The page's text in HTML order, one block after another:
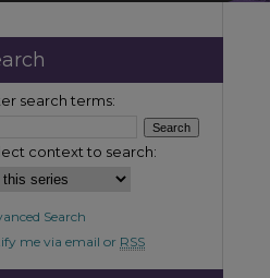
search terms:
context to search:
Search
me via email or RSS